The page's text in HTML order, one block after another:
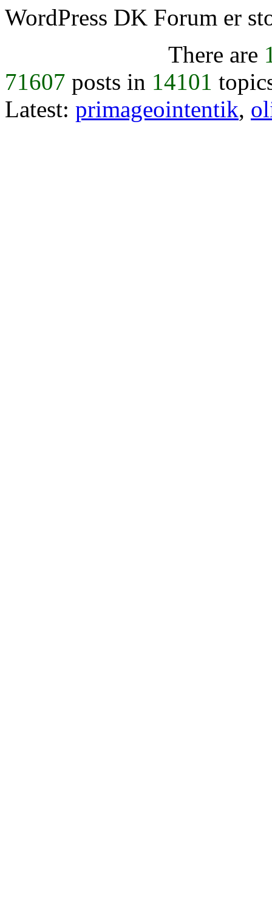
WordPress DK Forum er
There are
71607 posts in 14101
Latest: primageointentik,